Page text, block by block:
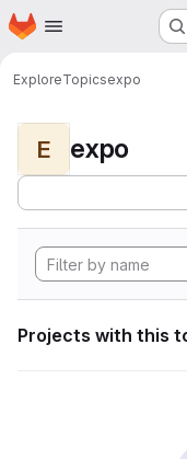
Skip to main content
Homepage
ExploreTopicsexpo
E expo
Projects with this